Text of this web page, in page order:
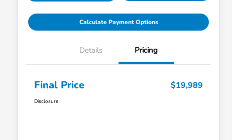
Calculate Payment Options
Details Pricing
Final Price $19,989
Disclosure